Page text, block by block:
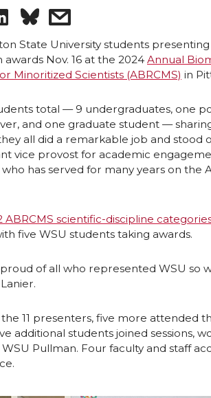
S
h
a
r
e
o
n
i
n
k
s
h
a
r
e
w
i
h
e
m
State University students
Nov. 16 at the 2024 Annual
Minoritized Scientists (ABRCMS) in
total — 9 undergraduates, one
and one graduate student —
all did a remarkable job and stood
vice provost for academic
has served for many years on the
ABRCMS scientific-discipline
five WSU students taking awards.
of all who represented WSU so
11 presenters, five more attended
additional students joined sessions,
Pullman. Four faculty and staff